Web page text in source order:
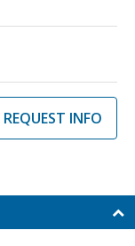
REQUEST INFO